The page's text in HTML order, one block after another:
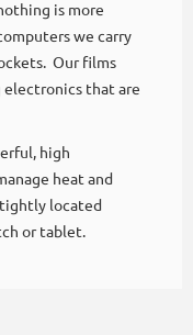
is more
we carry
Our films
that are
high
heat and
located
or tablet.